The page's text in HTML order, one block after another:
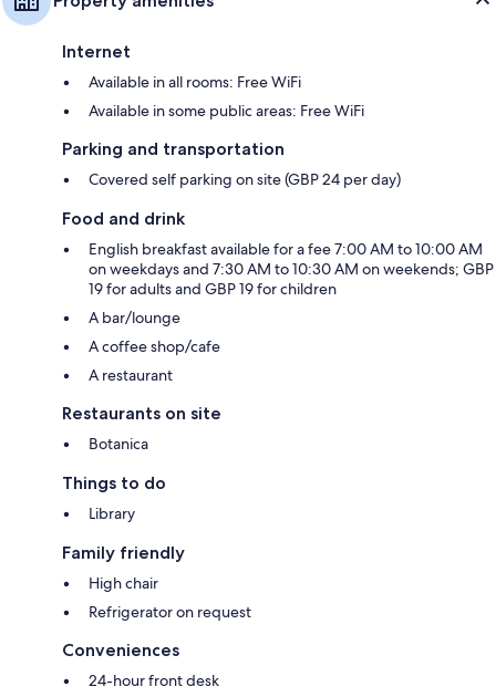
Internet
Available in all rooms: Free WiFi
Available in some public areas: Free WiFi
Parking and transportation
Covered self parking on site (GBP 24 per day)
Food and drink
English breakfast available for a fee 7:00 AM to 10:00 AM
on weekdays and 7:30 AM to 10:30 AM on weekends; GBP
19 for adults and GBP 19 for children
A bar/lounge
A coffee shop/cafe
A restaurant
Restaurants on site
Botanica
Things to do
Library
Family friendly
High chair
Refrigerator on request
Conveniences
24-hour front desk